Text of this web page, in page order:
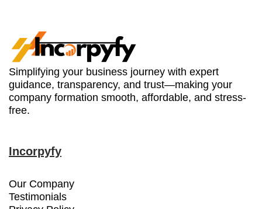
Simplifying your business journey with expert
guidance, transparency, and trust—making your
company formation smooth, affordable, and stress-
free.
Incorpyfy
Our Company
Testimonials